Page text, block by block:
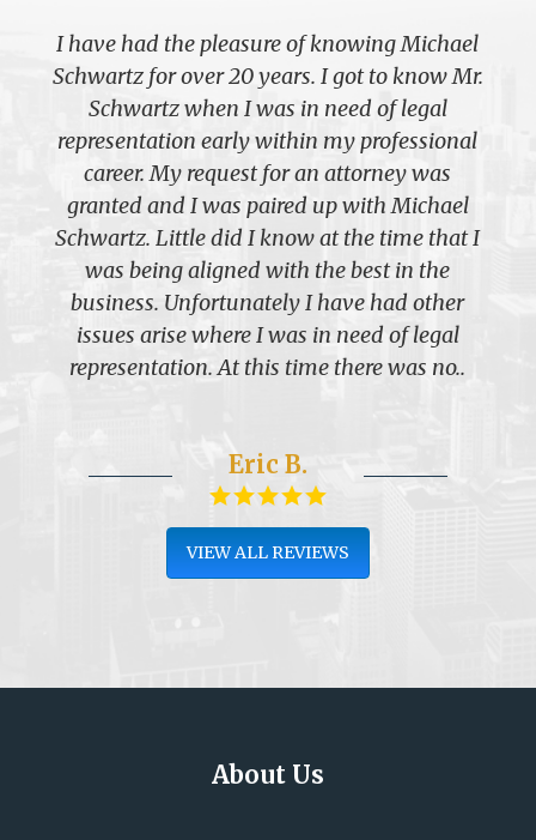
I have had the pleasure of knowing Michael
Schwartz for over 20 years. I got to know Mr.
Schwartz when I was in need of legal
representation early within my professional
career. My request for an attorney was
granted and I was paired up with Michael
Schwartz. Little did I know at the time that I
was being aligned with the best in the
business. Unfortunately I have had other
issues arise where I was in need of legal
representation. At this time there was no..
Eric B.
VIEW ALL REVIEWS
About Us